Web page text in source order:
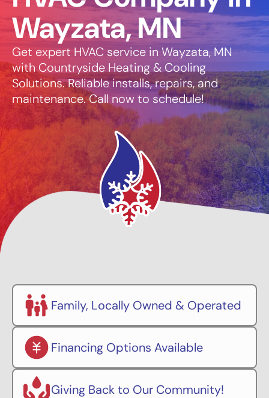
Wayzata, MN
Get expert HVAC service in Wayzata, MN
with Countryside Heating & Cooling
Solutions. Reliable installs, repairs, and
maintenance. Call now to schedule!
Family, Locally Owned & Operated
Financing Options Available
Giving Back to Our Community!